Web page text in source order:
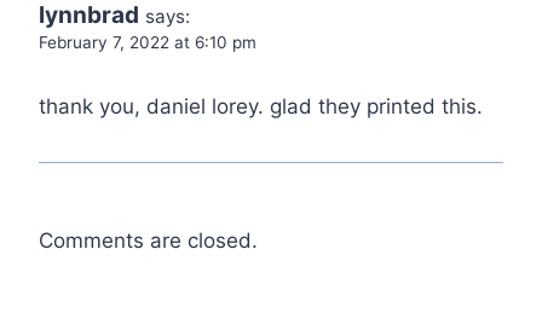
lynnbrad says:
February 7, 2022 at 6:10 pm
thank you, daniel lorey. glad they printed this.
Comments are closed.